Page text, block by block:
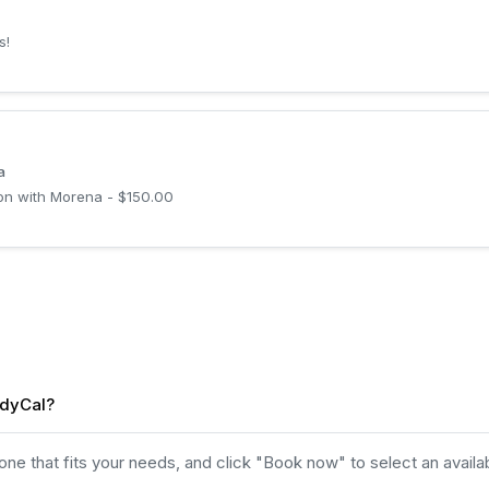
with Morena - $150.00
that fits your needs, and click "Book now" to select an